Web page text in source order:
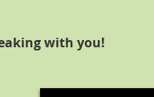
with you!